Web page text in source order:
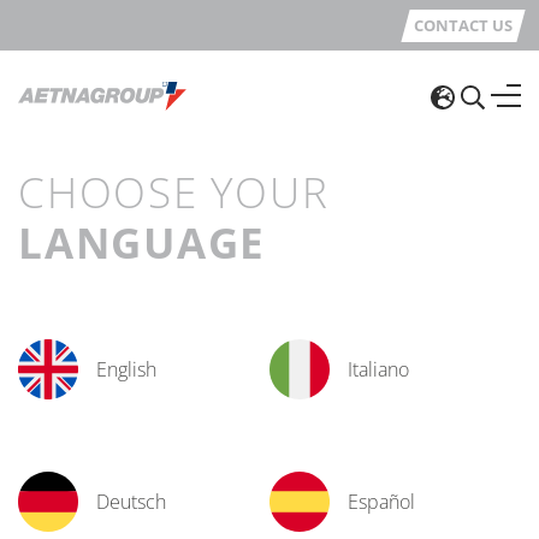
CONTACT US
CHOOSE YOUR
LANGUAGE
English Italiano
Deutsch Español